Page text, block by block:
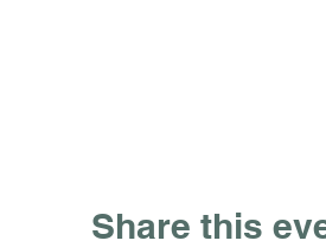
Share this